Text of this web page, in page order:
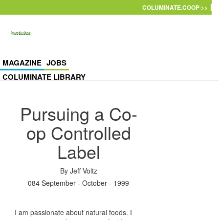
COLUMINATE.COOP >>
MAGAZINE JOBS
COLUMINATE LIBRARY
Pursuing a Co-
op Controlled
Label
By Jeff Voltz
084 September - October - 1999
I am passionate about natural foods. I